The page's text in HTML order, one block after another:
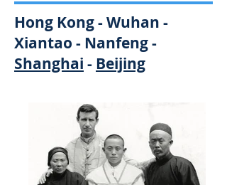
Hong Kong - Wuhan -
Xiantao - Nanfeng -
Shanghai - Beijing